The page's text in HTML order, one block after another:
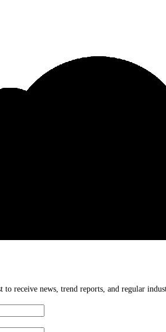
receive news, trend reports, and regular